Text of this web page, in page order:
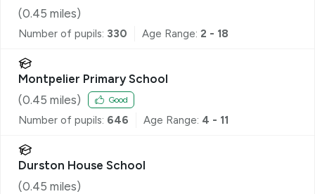
(0.45 miles)
Number of pupils: 330 Age Range: 2 - 18
Montpelier Primary School
(0.45 miles) Good
Number of pupils: 646 Age Range: 4 - 11
Durston House School
(0.45 miles)